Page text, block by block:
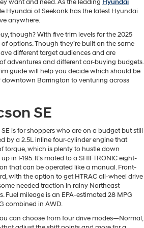
want and need. As the leading Hyundai
Hyundai of Seekonk has the latest Hyundai
anywhere.
though? With five trim levels for the 2025
options. Though they’re built on the same
different target audiences and are
adventures and different car-buying budgets.
guide will help you decide which should be
downtown Barrington to venturing across
SE
is for shoppers who are on a budget but still
by a 2.5L inline four-cylinder engine that
torque, which is plenty to hustle down
in I-195. It’s mated to a SHIFTRONIC eight-
that can be operated like a manual. Front-
with the option to get HTRAC all-wheel drive
needed traction in rainy Northeast
Fuel mileage is an EPA-estimated 28 MPG
combined in AWD.
can choose from four drive modes—Normal,